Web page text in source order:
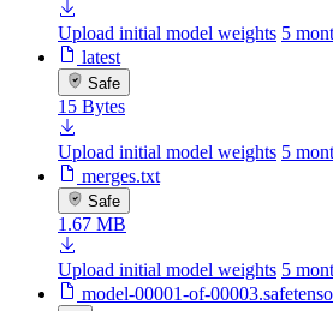
Upload initial model weights 5
latest
Safe
15 Bytes
Upload initial model weights 5
merges.txt
Safe
1.67 MB
Upload initial model weights 5
model-00001-of-